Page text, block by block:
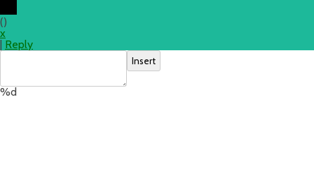
()
x
| Reply
Insert
%d